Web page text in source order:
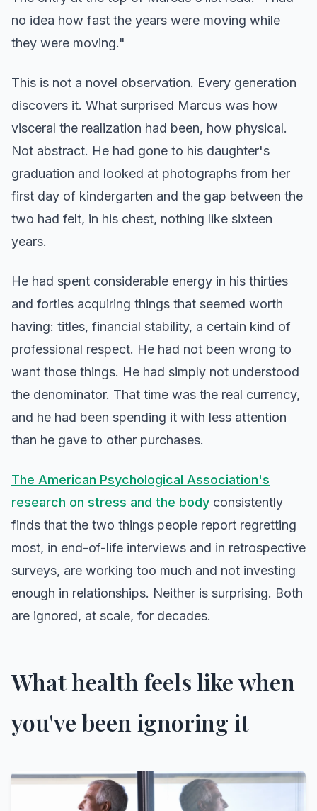
no idea how fast the years were moving while
they were moving."
This is not a novel observation. Every generation
discovers it. What surprised Marcus was how
visceral the realization had been, how physical.
Not abstract. He had gone to his daughter's
graduation and looked at photographs from her
first day of kindergarten and the gap between the
two had felt, in his chest, nothing like sixteen
years.
He had spent considerable energy in his thirties
and forties acquiring things that seemed worth
having: titles, financial stability, a certain kind of
professional respect. He had not been wrong to
want those things. He had simply not understood
the denominator. That time was the real currency,
and he had been spending it with less attention
than he gave to other purchases.
The American Psychological Association's
research on stress and the body consistently
finds that the two things people report regretting
most, in end-of-life interviews and in retrospective
surveys, are working too much and not investing
enough in relationships. Neither is surprising. Both
are ignored, at scale, for decades.
What health feels like when
you've been ignoring it